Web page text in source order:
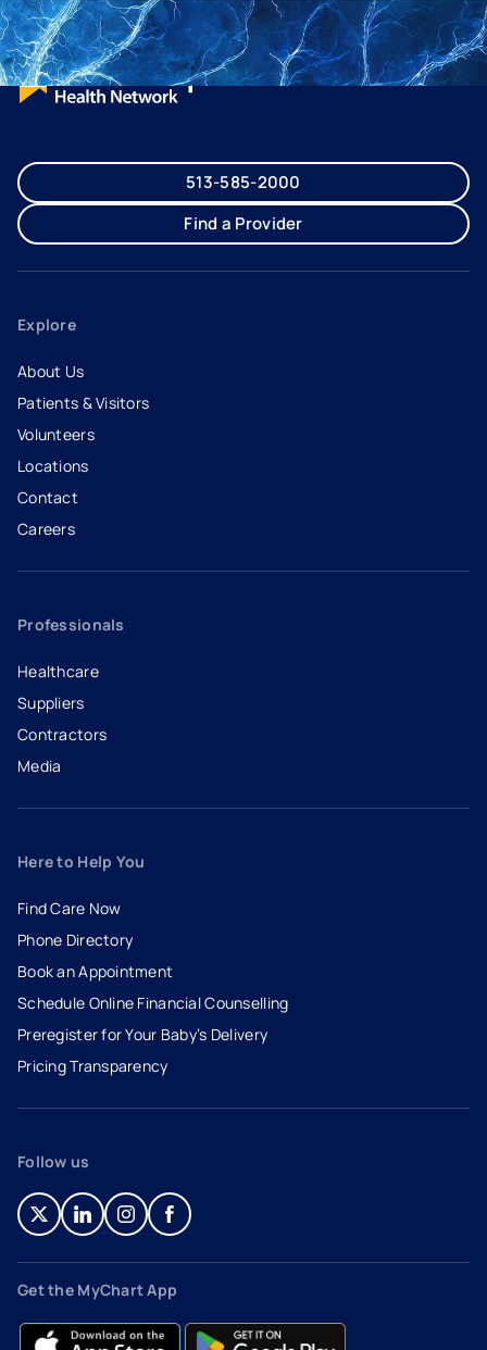
513-585-2000
Find a Provider
Explore
About Us
Patients & Visitors
Volunteers
Locations
Contact
Careers
- opens in a new tab
- external link
Professionals
Healthcare
Suppliers
Contractors
Media
Here to Help You
Find Care Now
Phone Directory
Book an Appointment
- opens in a new tab
- external link
Schedule Online Financial Counselling
Preregister for Your Baby’s Delivery
Pricing Transparency
Follow us
- opens in a new tab
- external link
- opens in a new tab
- external link
- opens in a new tab
- external link
- opens in a new tab
- external link
Get the MyChart App